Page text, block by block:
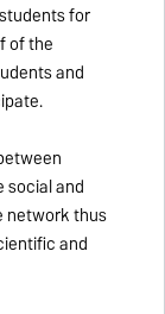
for
of the
and
social and
network thus
and